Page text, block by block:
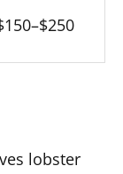
lobster